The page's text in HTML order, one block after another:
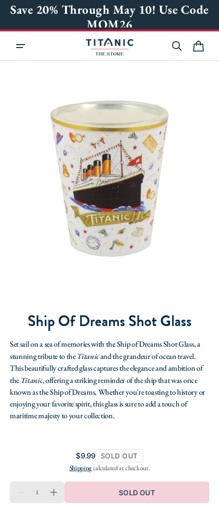
TO
Save 20% Through May 10! Use Code
MOM26
Cart
OPEN
MEDIA
IN
GALLERY
VIEW
Ship Of Dreams Shot Glass
Set sail on a sea of memories with the Ship of Dreams Shot Glass, a
stunning tribute to theTitanicand the grandeur of ocean travel.
This beautifully crafted glass captures the elegance and ambition of
the Titanic, offering a striking reminder of the ship that was once
known as the Ship of Dreams. Whether you're toasting to history or
enjoying your favorite spirit, this glass is sure to add a touch of
maritime majesty to your collection.
Regular
price
$9.99 SOLD OUT
Shippingcalculated at checkout.
DECREASEINCREASE
QUANTITY
SOLD OUT